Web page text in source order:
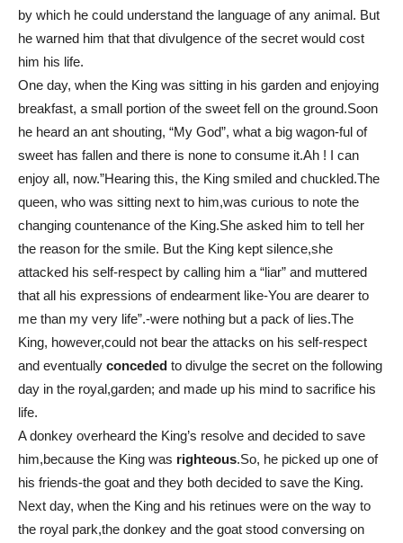
by which he could understand the language of any animal. But
he warned him that that divulgence of the secret would cost
him his life.
One day, when the King was sitting in his garden and enjoying
breakfast, a small portion of the sweet fell on the ground.Soon
he heard an ant shouting, “My God”, what a big wagon-ful of
sweet has fallen and there is none to consume it.Ah ! I can
enjoy all, now.”Hearing this, the King smiled and chuckled.The
queen, who was sitting next to him,was curious to note the
changing countenance of the King.She asked him to tell her
the reason for the smile. But the King kept silence,she
attacked his self-respect by calling him a “liar” and muttered
that all his expressions of endearment like-You are dearer to
me than my very life”.-were nothing but a pack of lies.The
King, however,could not bear the attacks on his self-respect
and eventually conceded to divulge the secret on the following
day in the royal,garden; and made up his mind to sacrifice his
life.
A donkey overheard the King’s resolve and decided to save
him,because the King was righteous.So, he picked up one of
his friends-the goat and they both decided to save the King.
Next day, when the King and his retinues were on the way to
the royal park,the donkey and the goat stood conversing on